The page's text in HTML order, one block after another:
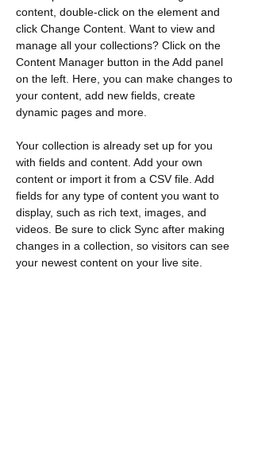
content, double-click on the element and
click Change Content. Want to view and
manage all your collections? Click on the
Content Manager button in the Add panel
on the left. Here, you can make changes to
your content, add new fields, create
dynamic pages and more.
Your collection is already set up for you
with fields and content. Add your own
content or import it from a CSV file. Add
fields for any type of content you want to
display, such as rich text, images, and
videos. Be sure to click Sync after making
changes in a collection, so visitors can see
your newest content on your live site.